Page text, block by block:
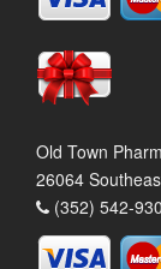
Old Town
26064
(352) 542-